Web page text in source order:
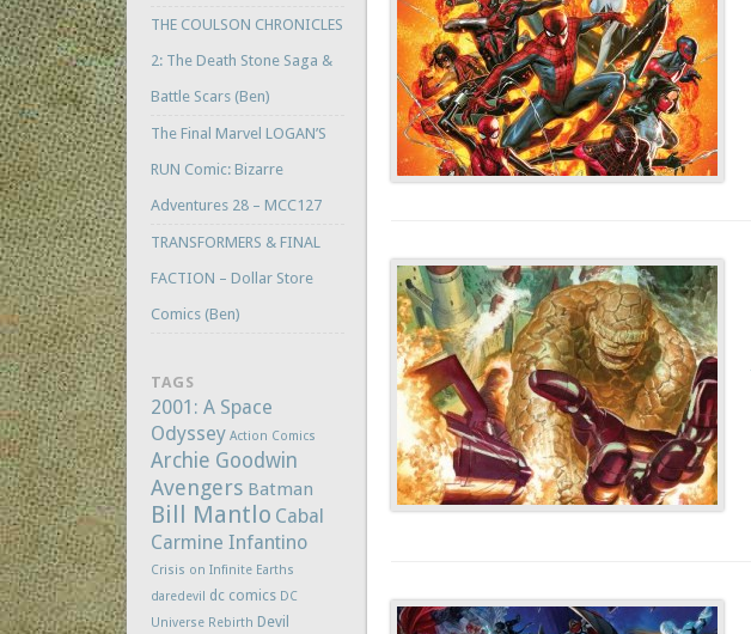
THE COULSON CHRONICLES
2: The Death Stone Saga &
Battle Scars (Ben)
The Final Marvel LOGAN’S
RUN Comic: Bizarre
Adventures 28 – MCC127
TRANSFORMERS & FINAL
FACTION – Dollar Store
Comics (Ben)
TAGS
2001: A Space
Odyssey Action Comics
Archie Goodwin
Avengers Batman
Bill Mantlo Cabal
Carmine Infantino
Crisis on Infinite Earths
daredevil
dc comics DC
Universe Rebirth Devil